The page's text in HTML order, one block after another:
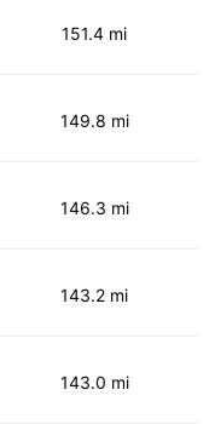
151.4 mi
149.8 mi
146.3 mi
143.2 mi
143.0 mi